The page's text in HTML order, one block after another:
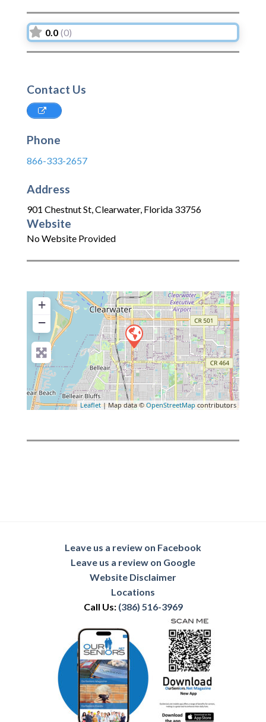
0.0 (0)
Contact Us
Phone
866-333-2657
Address
901 Chestnut St,Clearwater, Florida 33756
Website
No Website Provided
+
−
Leaflet| Map data ©OpenStreetMapcontributors
Leave us a review on Facebook
Leave us a review on Google
Website Disclaimer
Locations
Call Us: (386) 516-3969